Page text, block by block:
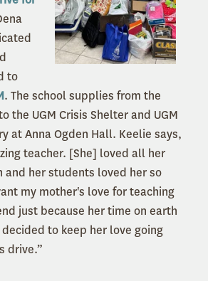
to
. The school supplies from the
the UGM Crisis Shelter and UGM
at Anna Ogden Hall. Keelie says,
teacher. [She] loved all her
and her students loved her so
my mother's love for teaching
just because her time on earth
to keep her love going
drive.”